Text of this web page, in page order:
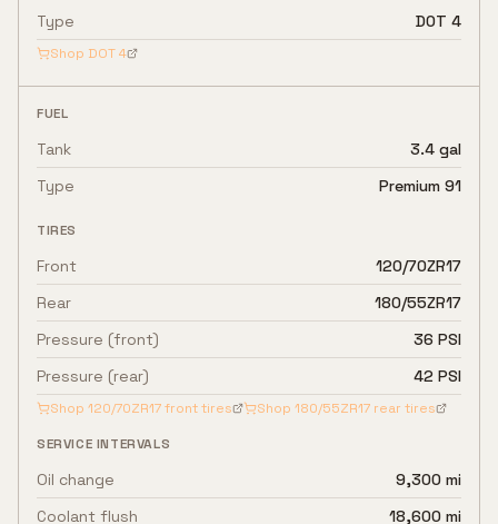
Type DOT 4
Shop DOT 4
FUEL
Tank
3.4 gal
Type
Premium 91
TIRES
Front
120/70ZR17
Rear
180/55ZR17
Pressure (front)
36 PSI
Pressure (rear)
42 PSI
Shop 120/70ZR17front tires Shop 180/55ZR17 rear tires
SERVICE INTERVALS
Oil change
9,300 mi
Coolant flush
18,600 mi